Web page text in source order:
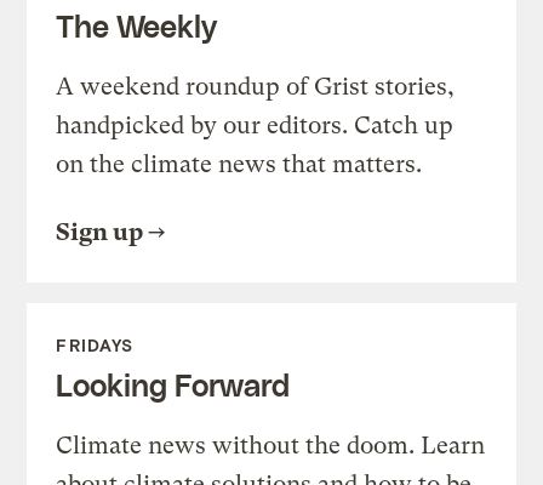
The Weekly
A weekend roundup of Grist stories,
handpicked by our editors. Catch up
on the climate news that matters.
Sign up
FRIDAYS
Looking Forward
Climate news without the doom. Learn